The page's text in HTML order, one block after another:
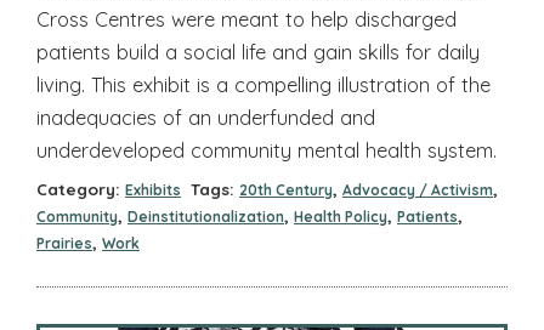
Cross Centres were meant to help discharged
patients build a social life and gain skills for daily
living. This exhibit is a compelling illustration of the
inadequacies of an underfunded and
underdeveloped community mental health system.
Category: Exhibits Tags: 20th Century, Advocacy / Activism,
Community, Deinstitutionalization, Health Policy, Patients,
Prairies, Work